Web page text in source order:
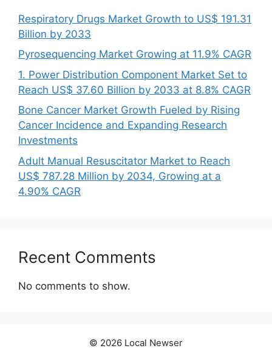
Respiratory Drugs Market Growth to US$ 191.31
Billion by 2033
Pyrosequencing Market Growing at 11.9% CAGR
1. Power Distribution Component Market Set to
Reach US$ 37.60 Billion by 2033 at 8.8% CAGR
Bone Cancer Market Growth Fueled by Rising
Cancer Incidence and Expanding Research
Investments
Adult Manual Resuscitator Market to Reach
US$ 787.28 Million by 2034, Growing at a
4.90% CAGR
Recent Comments
No comments to show.
© 2026 Local Newser